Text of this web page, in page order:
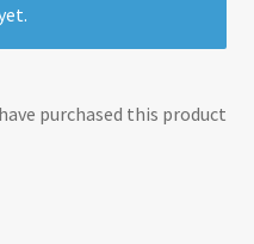
purchased this product